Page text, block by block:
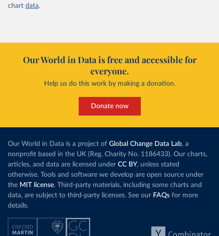
chart data.
Our World in Data is free and accessible for
everyone.
Help us do this work by making a donation.
Donate now
Our World in Data is a project of Global Change Data Lab, a
nonprofit based in the UK (Reg. Charity No. 1186433). Our charts,
articles, and data are licensed under CC BY, unless stated
otherwise. Tools and software we develop are open source under
the MIT license. Third-party materials, including some charts and
data, are subject to third-party licenses. See our FAQs for more
details.